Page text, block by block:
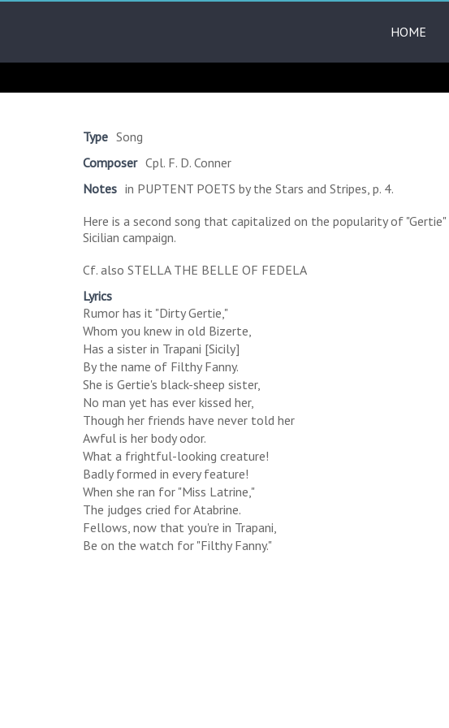
Kitsch
Middle
East
HOME
Type Song
Composer Cpl. F. D. Conner
Notes in PUPTENT POETS by the Stars and Stripes, p. 4.
Here is a second song that capitalized on the popularity of
Sicilian campaign.
Cf. also STELLA THE BELLE OF FEDELA
Lyrics
Rumor has it "Dirty Gertie,"
Whom you knew in old Bizerte,
Has a sister in Trapani [Sicily]
By the name of Filthy Fanny.
She is Gertie's black-sheep sister,
No man yet has ever kissed her,
Though her friends have never told her
Awful is her body odor.
What a frightful-looking creature!
Badly formed in every feature!
When she ran for "Miss Latrine,"
The judges cried for Atabrine.
Fellows, now that you're in Trapani,
Be on the watch for "Filthy Fanny."